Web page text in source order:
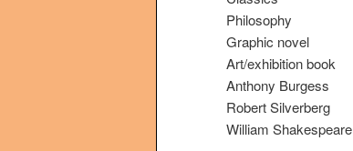
Philosophy
Graphic novel
Art/exhibition book
Anthony Burgess
Robert Silverberg
William Shakespeare